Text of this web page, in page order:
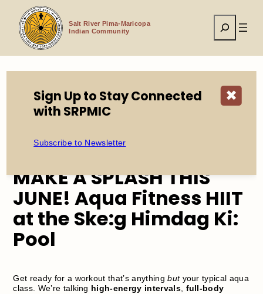
content
Salt River Pima-Maricopa
Indian Community
Search
Home
Events
MAKE A SPLASH THIS JUNE! Aqua Fitness HIIT at the
MAKE A SPLASH THIS
JUNE! Aqua Fitness HIIT
at the Ske:g Himdag Ki:
Pool
Get ready for a workout that’s anythingbutyour typical aqua
class. We’re talking high‑energy intervals, full‑body
✖
Sign Up to Stay Connected
with SRPMIC
Subscribe to Newsletter